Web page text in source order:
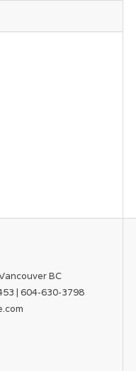
BC
| 604-630-3798